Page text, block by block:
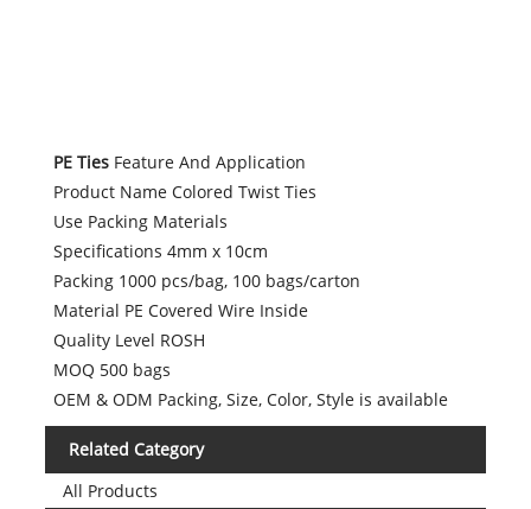
PE Ties Feature And Application
Product Name Colored Twist Ties
Use Packing Materials
Specifications 4mm x 10cm
Packing 1000 pcs/bag, 100 bags/carton
Material PE Covered Wire Inside
Quality Level ROSH
MOQ 500 bags
OEM & ODM Packing, Size, Color, Style is available
Related Category
All Products